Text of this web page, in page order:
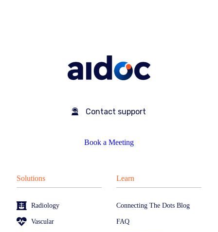
Contact support
Book a Meeting
Solutions
Radiology
Vascular
Learn
Connecting The Dots Blog
FAQ